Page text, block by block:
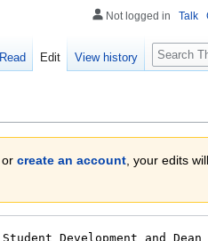
or create an account, your edits
Not logged in Talk
Read Edit View history